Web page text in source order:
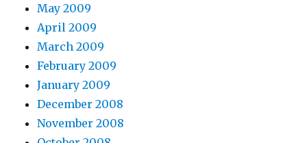
May 2009
April 2009
March 2009
February 2009
January 2009
December 2008
November 2008